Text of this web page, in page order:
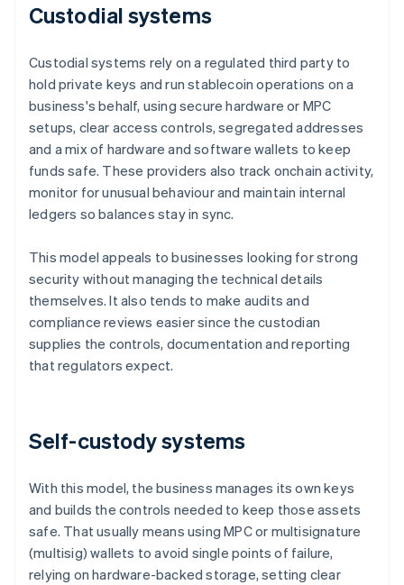
Custodial systems
Custodial systems rely on a regulated third party to
hold private keys and run stablecoin operations on a
business's behalf, using secure hardware or MPC
setups, clear access controls, segregated addresses
and a mix of hardware and software wallets to keep
funds safe. These providers also track onchain activity,
monitor for unusual behaviour and maintain internal
ledgers so balances stay in sync.
This model appeals to businesses looking for strong
security without managing the technical details
themselves. It also tends to make audits and
compliance reviews easier since the custodian
supplies the controls, documentation and reporting
that regulators expect.
Self-custody systems
With this model, the business manages its own keys
and builds the controls needed to keep those assets
safe. That usually means using MPC or multisignature
(multisig) wallets to avoid single points of failure,
relying on hardware-backed storage, setting clear